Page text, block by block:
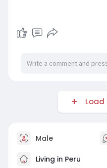
Male
Living in Peru